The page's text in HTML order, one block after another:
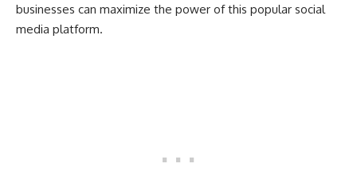
businesses can maximize the power of this popular social
media platform.